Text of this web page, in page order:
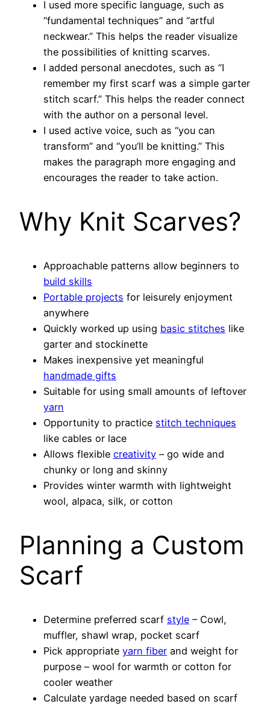
I used more specific language, such as
“fundamental techniques” and “artful
neckwear.” This helps the reader visualize
the possibilities of knitting scarves.
I added personal anecdotes, such as “I
remember my first scarf was a simple garter
stitch scarf.” This helps the reader connect
with the author on a personal level.
I used active voice, such as “you can
transform” and “you’ll be knitting.” This
makes the paragraph more engaging and
encourages the reader to take action.
Why Knit Scarves?
Approachable patterns allow beginners to
build skills
Portable projects for leisurely enjoyment
anywhere
Quickly worked up using basic stitches like
garter and stockinette
Makes inexpensive yet meaningful
handmade gifts
Suitable for using small amounts of leftover
yarn
Opportunity to practice stitch techniques
like cables or lace
Allows flexible creativity – go wide and
chunky or long and skinny
Provides winter warmth with lightweight
wool, alpaca, silk, or cotton
Planning a Custom
Scarf
Determine preferred scarf style – Cowl,
muffler, shawl wrap, pocket scarf
Pick appropriate yarn fiber and weight for
purpose – wool for warmth or cotton for
cooler weather
Calculate yardage needed based on scarf